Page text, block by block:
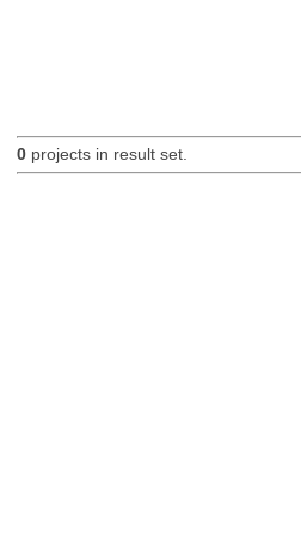
0projects in result set.